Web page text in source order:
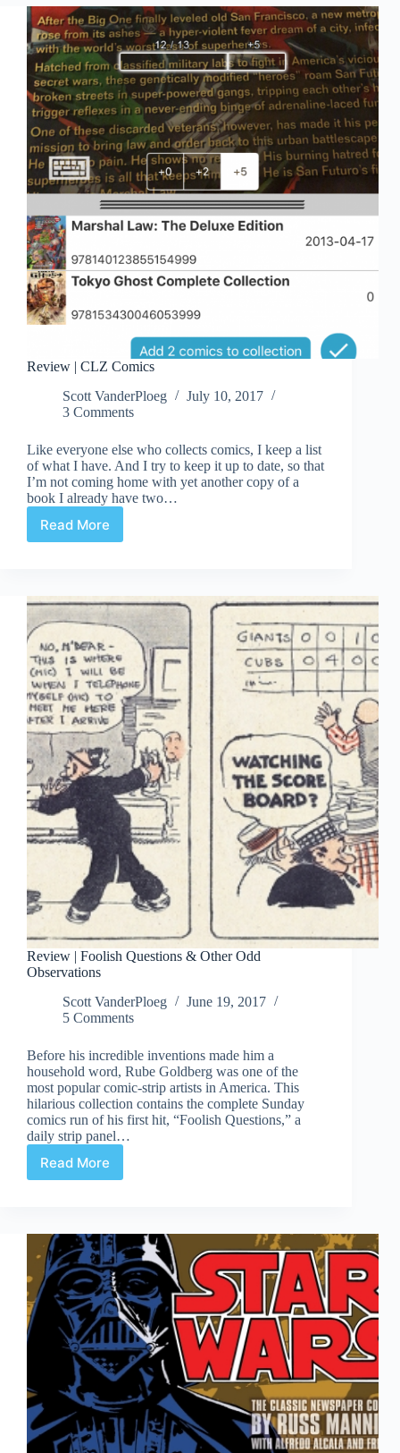
Of
The
Stars
Review | CLZ Comics
Scott VanderPloeg
July 10, 2017
3 Comments
Like everyone else who collects comics, I keep a list
of what I have. And I try to keep it up to date, so that
I’m not coming home with yet another copy of a
book I already have two…
Read More
Review
Review | Foolish Questions & Other Odd
Observations
Scott VanderPloeg
June 19, 2017
5 Comments
Before his incredible inventions made him a
household word, Rube Goldberg was one of the
most popular comic-strip artists in America. This
hilarious collection contains the complete Sunday
comics run of his first hit, “Foolish Questions,” a
daily strip panel…
Read More
Review
&
Other
Odd
Observations